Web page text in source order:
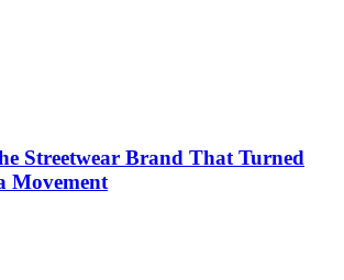
Streetwear Brand That Turned
Movement